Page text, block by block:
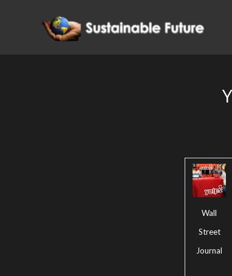
Wall
Street
Journal